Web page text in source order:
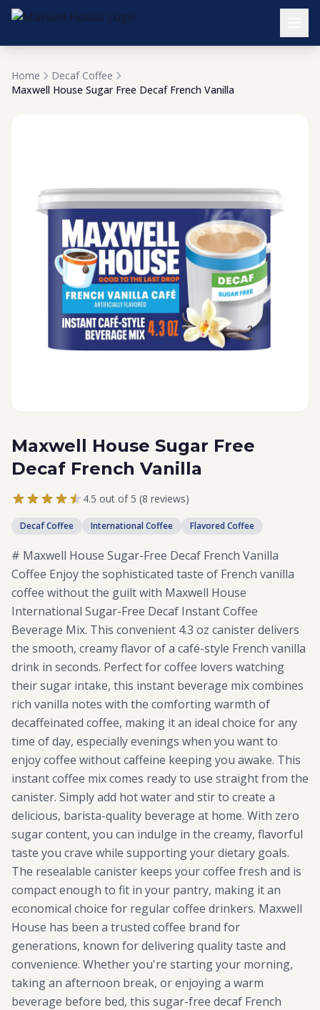
Home
Decaf Coffee
Maxwell House Sugar Free Decaf French Vanilla
Maxwell House Sugar Free
Decaf French Vanilla
4.5 out of 5 (8 reviews)
Decaf Coffee International Coffee Flavored Coffee
# Maxwell House Sugar-Free Decaf French Vanilla
Coffee Enjoy the sophisticated taste of French vanilla
coffee without the guilt with Maxwell House
International Sugar-Free Decaf Instant Coffee
Beverage Mix. This convenient 4.3 oz canister delivers
the smooth, creamy flavor of a café-style French vanilla
drink in seconds. Perfect for coffee lovers watching
their sugar intake, this instant beverage mix combines
rich vanilla notes with the comforting warmth of
decaffeinated coffee, making it an ideal choice for any
time of day, especially evenings when you want to
enjoy coffee without caffeine keeping you awake. This
instant coffee mix comes ready to use straight from the
canister. Simply add hot water and stir to create a
delicious, barista-quality beverage at home. With zero
sugar content, you can indulge in the creamy, flavorful
taste you crave while supporting your dietary goals.
The resealable canister keeps your coffee fresh and is
compact enough to fit in your pantry, making it an
economical choice for regular coffee drinkers. Maxwell
House has been a trusted coffee brand for
generations, known for delivering quality taste and
convenience. Whether you're starting your morning,
taking an afternoon break, or enjoying a warm
beverage before bed, this sugar-free decaf French